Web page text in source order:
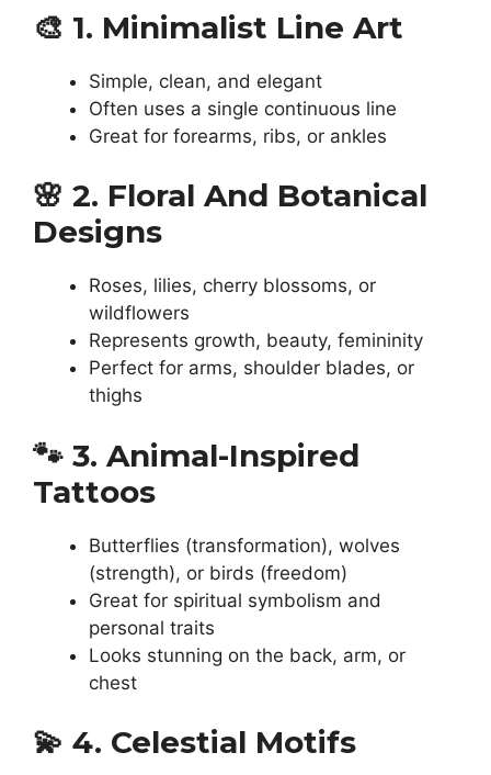
🎨 1. Minimalist Line Art
Simple, clean, and elegant
Often uses a single continuous line
Great for forearms, ribs, or ankles
🌸 2. Floral And Botanical
Designs
Roses, lilies, cherry blossoms, or
wildflowers
Represents growth, beauty, femininity
Perfect for arms, shoulder blades, or
thighs
🐾 3. Animal-Inspired
Tattoos
Butterflies (transformation), wolves
(strength), or birds (freedom)
Great for spiritual symbolism and
personal traits
Looks stunning on the back, arm, or
chest
💫 4. Celestial Motifs